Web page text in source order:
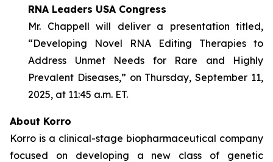
RNA Leaders USA Congress
Mr. Chappell will deliver a presentation titled,
“Developing Novel RNA Editing Therapies to
Address Unmet Needs for Rare and Highly
Prevalent Diseases,” on Thursday, September 11,
2025, at 11:45 a.m. ET.
About Korro
Korro is a clinical-stage biopharmaceutical company
focused on developing a new class of genetic